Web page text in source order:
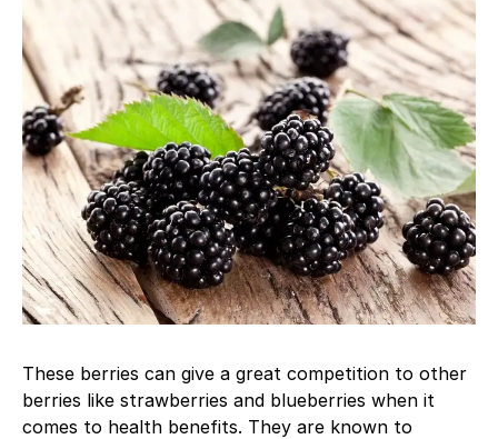
These berries can give a great competition to other
berries like strawberries and blueberries when it
comes to health benefits. They are known to